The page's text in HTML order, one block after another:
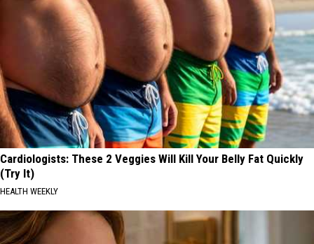
Cardiologists: These 2 Veggies Will Kill Your Belly Fat Quickly
(Try It)
HEALTH WEEKLY